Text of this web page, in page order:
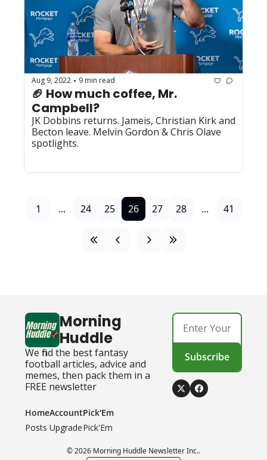
Aug 9, 2022 • 9 min read
🏈 How much coffee, Mr.
Campbell?
JK Dobbins returns. Jameis, Christian Kirk and
Becton leave. Melvin Gordon & Chris Olave
spotlights.
1 ... 24 25 26 27 28 ... 41
Morning
Huddle
We find the best fantasy
football articles, advice and
memes, then pack them in a
FREE newsletter
Subscribe
Home
Posts
Account
Upgrade
Pick'Em
Pick'Em
© 2026 Morning Huddle Newsletter Inc..